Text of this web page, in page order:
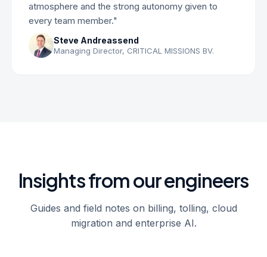
atmosphere and the strong autonomy given to
every team member."
Steve Andreassend
Managing Director, CRITICAL MISSIONS BV.
Insights from our engineers
Guides and field notes on billing, tolling, cloud
migration and enterprise AI.